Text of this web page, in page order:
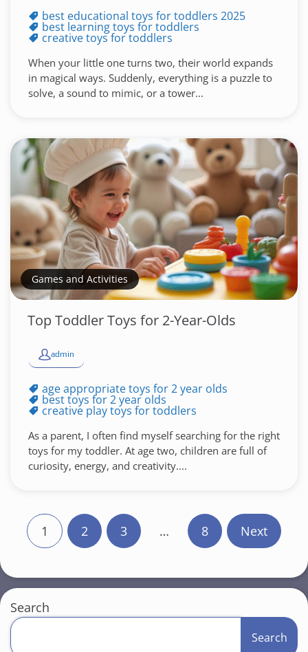
best educational toys for toddlers 2025
best learning toys for toddlers
creative toys for toddlers
When your little one turns two, their world expands
in magical ways. Suddenly, everything is a puzzle to
solve, a sound to mimic, or a tower...
Games and Activities
Top Toddler Toys for 2-Year-Olds
admin
age appropriate toys for 2 year olds
best toys for 2 year olds
creative play toys for toddlers
As a parent, I often find myself searching for the right
toys for my toddler. At age two, children are full of
curiosity, energy, and creativity....
s
t
s
1 2 3 … 8 Next
Search
Search